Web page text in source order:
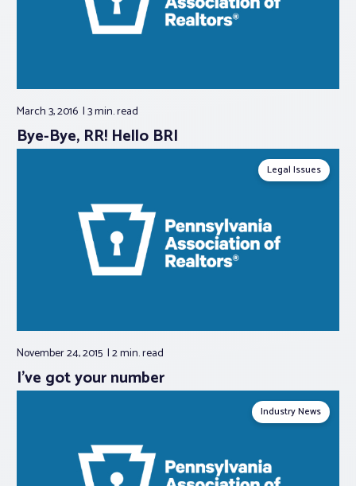
March 3, 2016 3 min.read
Bye-Bye, RR! Hello BRI
Legal Issues
November 24, 2015 2 min.read
I’ve got your number
Industry News